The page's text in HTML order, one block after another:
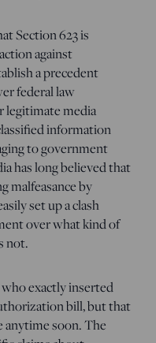
Section 623 is
against
a precedent
federal law
legitimate media
information
to government
has long believed that
malfeasance by
set up a clash
over what kind of
not.
exactly inserted
bill, but that
anytime soon. The